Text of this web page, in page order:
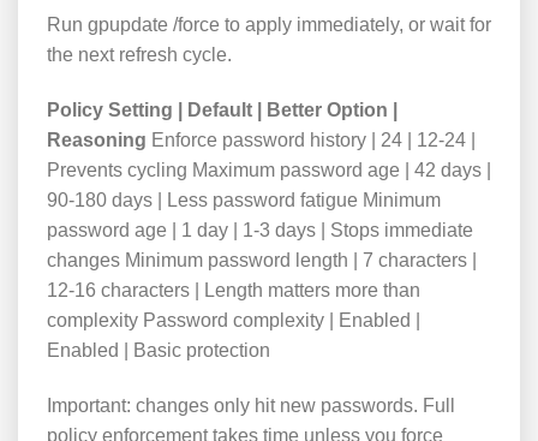
Run gpupdate /force to apply immediately, or wait for
the next refresh cycle.
Policy Setting | Default | Better Option |
Reasoning Enforce password history | 24 | 12-24 |
Prevents cycling Maximum password age | 42 days |
90-180 days | Less password fatigue Minimum
password age | 1 day | 1-3 days | Stops immediate
changes Minimum password length | 7 characters |
12-16 characters | Length matters more than
complexity Password complexity | Enabled |
Enabled | Basic protection
Important: changes only hit new passwords. Full
policy enforcement takes time unless you force